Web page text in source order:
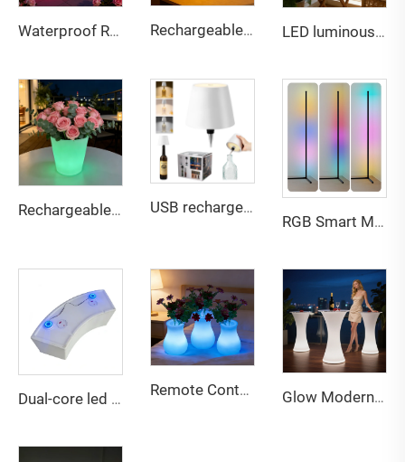
Waterproof Rechargeable LED lightweight sofa for Bar & Outdoor Rechargeable touch dual-color stepless dimming desk lamp LED luminous color changing rechargeable lightweight plastic flowerpot
Rechargeable Multi-Color LED Glowing Planter - Waterproof Outdoor Decor Flower Pot for Bar Patio Party
USB rechargeable Bottle lamp touch 3 color dimming light for multi scene compatible
RGB Smart Music Voice Control Corner LED Floor Lamp for Home game Decor
Dual-core led battery for led furniture bar party decor
Remote Contral Dimmable Rechargeable Led Vase Light Night for Bedroom Living Room Apartment Hotel Villa Bar Reception Decor Glow Modern Eco-Friendly Water Resistant Outdoor LED Bar Table and Chairs Furniture for Party and Event Use